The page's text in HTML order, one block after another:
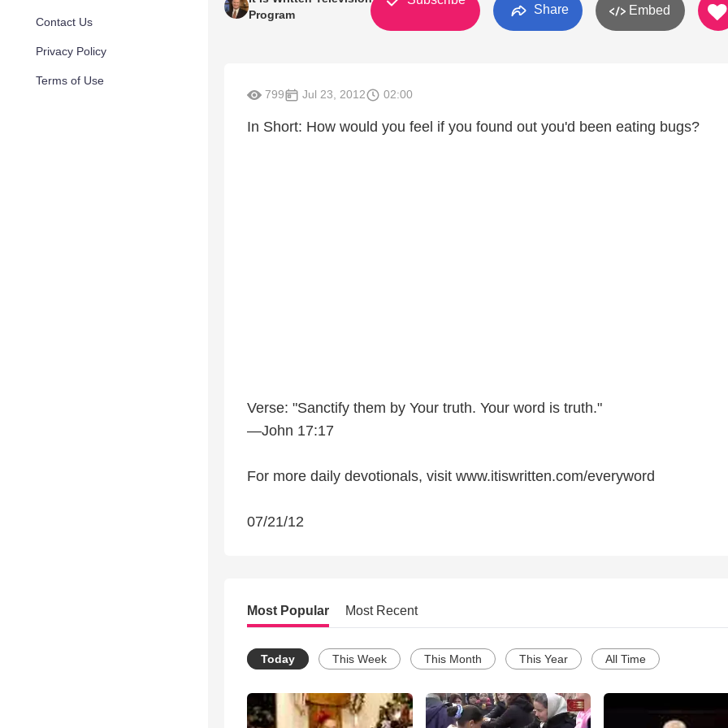
Contact Us
Privacy Policy
Terms of Use
Program
Share Embed
799 Jul 23, 2012 02:00
In Short: How would you feel if you found out you'd been eating bugs?
Verse: "Sanctify them by Your truth. Your word is truth."
—John 17:17
For more daily devotionals, visit www.itiswritten.com/everyword
07/21/12
Most Popular Most Recent
Today This Week This Month This Year All Time